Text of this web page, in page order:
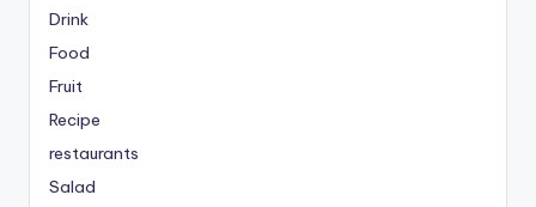
Drink
Food
Fruit
Recipe
restaurants
Salad